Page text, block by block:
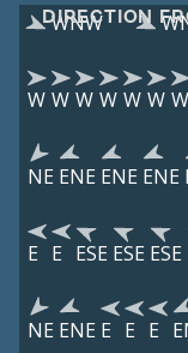
DIRECTION
WNW
W W W W W W W
NE ENE ENE ENE
E E ESE ESE ESE
NE ENE E E E